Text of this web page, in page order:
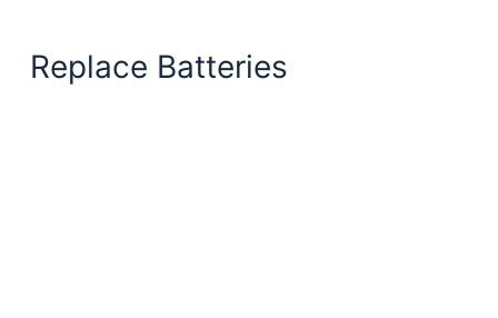
Replace Batteries